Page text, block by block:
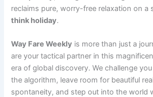
reclaims pure, worry-free relaxation on a
think holiday.
Way Fare Weekly is more than just a
are your tactical partner in this
era of global discovery. We challenge
the algorithm, leave room for beautiful
spontaneity, and step out into the world